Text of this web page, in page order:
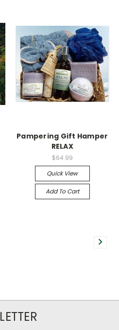
Pampering Gift Hamper
RELAX
$64.99
Quick View
Add To Cart